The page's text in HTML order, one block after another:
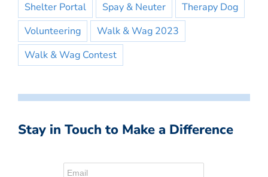
Shelter Portal
Spay & Neuter
Therapy Dog
Volunteering
Walk & Wag 2023
Walk & Wag Contest
Stay in Touch to Make a Difference